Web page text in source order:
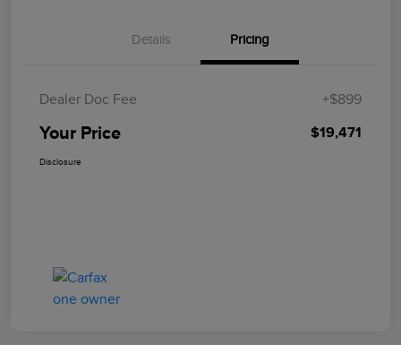
Details Pricing
Dealer Doc Fee +$899
Your Price $19,471
Disclosure